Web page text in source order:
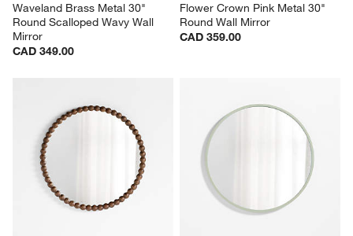
Waveland Brass Metal 30"
Round Scalloped Wavy Wall
Mirror
CAD 349.00
Flower Crown Pink Metal 30"
Round Wall Mirror
CAD 359.00